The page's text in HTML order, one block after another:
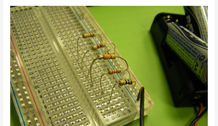
Basic
Breadboard
Electronics
Week
1
of
10:
Introduction
Recap